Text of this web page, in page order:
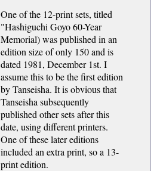
One of the 12-print sets, titled
"Hashiguchi Goyo 60-Year
Memorial) was published in an
edition size of only 150 and is
dated 1981, December 1st. I
assume this to be the first edition
by Tanseisha. It is obvious that
Tanseisha subsequently
published other sets after this
date, using different printers.
One of these later editions
included an extra print, so a 13-
print edition.